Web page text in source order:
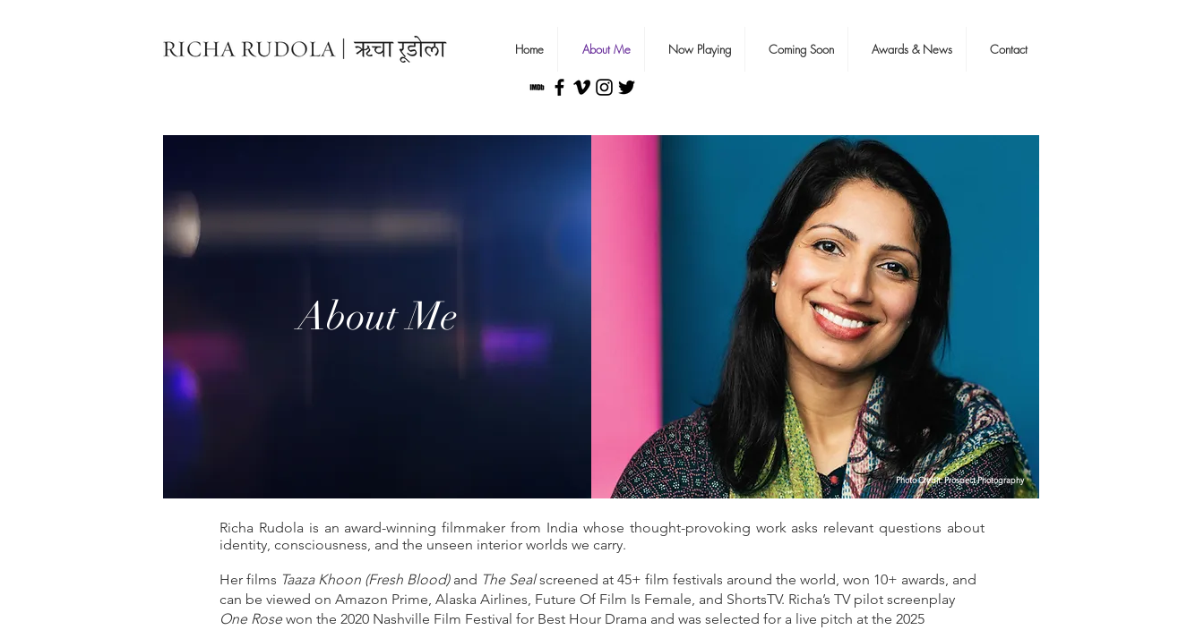
Home About Me Now Playing Coming Soon Awards & News Contact
About Me
Photo Credit: Prospect Photography
Richa Rudola is an award-winning filmmaker from India whose thought-provoking work asks relevant questions about
identity, consciousness, and the unseen interior worlds we carry.
Her films Taaza Khoon (Fresh Blood)and The Sealscreened at 45+ film festivals around the world, won 10+ awards, and
can be viewed on Amazon Prime, Alaska Airlines, Future Of Film Is Female, and ShortsTV. Richa’s TV pilot screenplay
One Rosewon the 2020 Nashville Film Festival for Best Hour Drama and was selected for a live pitch at the 2025